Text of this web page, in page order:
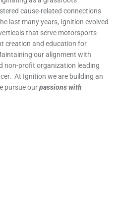
cause-related connections
last many years, Ignition evolved
that serve motorsports-
creation and education for
our alignment with
non-profit organization leading
At Ignition we are building an
pursue ourpassions with